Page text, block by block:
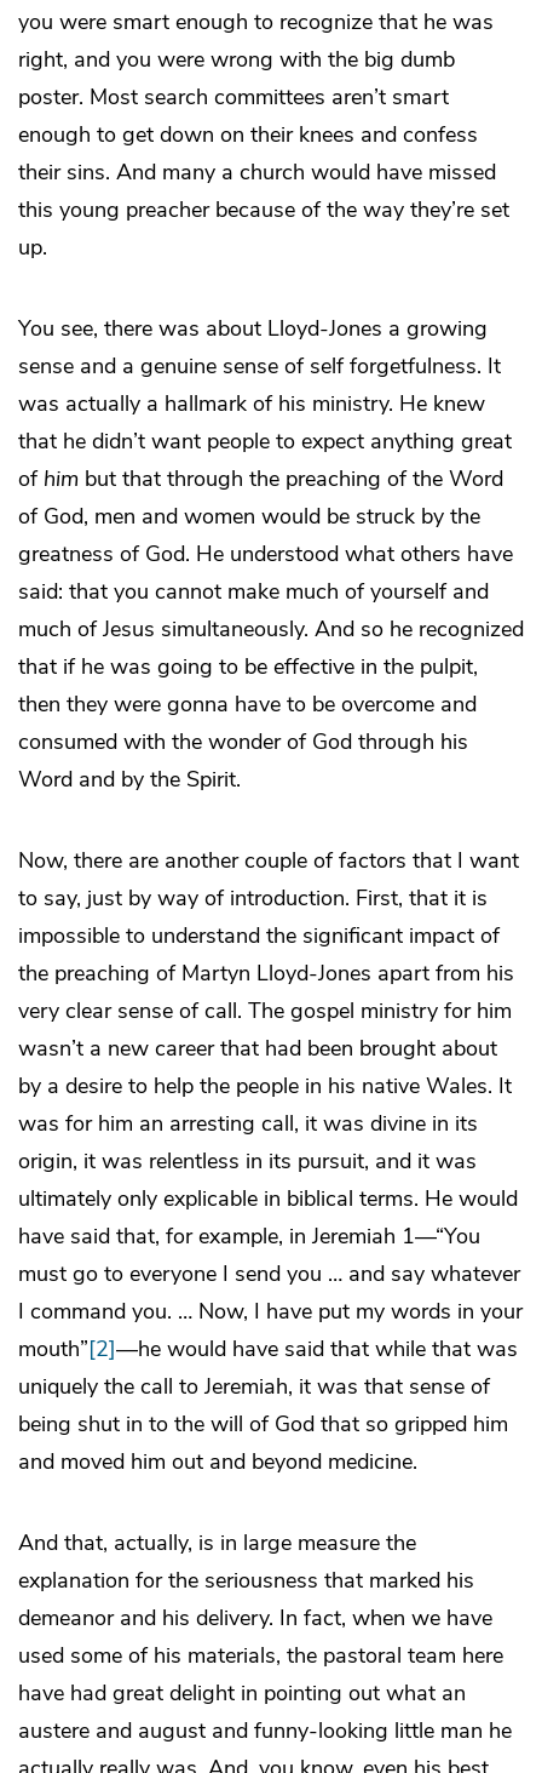
you were smart enough to recognize that he was
right, and you were wrong with the big dumb
poster. Most search committees aren’t smart
enough to get down on their knees and confess
their sins. And many a church would have missed
this young preacher because of the way they’re set
up.
You see, there was about Lloyd-Jones a growing
sense and a genuine sense of self forgetfulness. It
was actually a hallmark of his ministry. He knew
that he didn’t want people to expect anything great
of him but that through the preaching of the Word
of God, men and women would be struck by the
greatness of God. He understood what others have
said: that you cannot make much of yourself and
much of Jesus simultaneously. And so he recognized
that if he was going to be effective in the pulpit,
then they were gonna have to be overcome and
consumed with the wonder of God through his
Word and by the Spirit.
Now, there are another couple of factors that I want
to say, just by way of introduction. First, that it is
impossible to understand the significant impact of
the preaching of Martyn Lloyd-Jones apart from his
very clear sense of call. The gospel ministry for him
wasn’t a new career that had been brought about
by a desire to help the people in his native Wales. It
was for him an arresting call, it was divine in its
origin, it was relentless in its pursuit, and it was
ultimately only explicable in biblical terms. He would
have said that, for example, in Jeremiah 1—“You
must go to everyone I send you … and say whatever
I command you. … Now, I have put my words in your
mouth”[2]—he would have said that while that was
uniquely the call to Jeremiah, it was that sense of
being shut in to the will of God that so gripped him
and moved him out and beyond medicine.
And that, actually, is in large measure the
explanation for the seriousness that marked his
demeanor and his delivery. In fact, when we have
used some of his materials, the pastoral team here
have had great delight in pointing out what an
austere and august and funny-looking little man he